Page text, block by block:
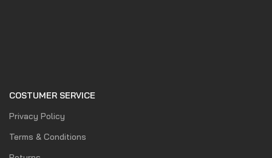
COSTUMER SERVICE
Privacy Policy
Terms & Conditions